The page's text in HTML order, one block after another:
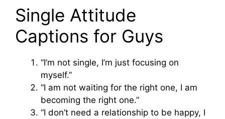
Single Attitude
Captions for Guys
“I’m not single, I’m just focusing on
myself.”
“I am not waiting for the right one, I am
becoming the right one.”
“I don’t need a relationship to be happy, I